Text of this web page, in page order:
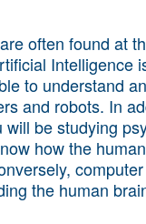
often found at
Intelligence
to understand
and robots. In
be studying
how the
the human